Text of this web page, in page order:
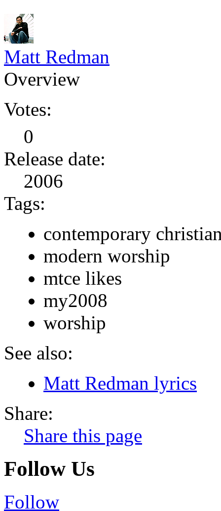
Matt Redman
Overview
Votes:
0
Release date:
2006
Tags:
contemporary
modern worship
mtce likes
my2008
worship
See also:
Matt Redman lyrics
Share:
Share this page
Follow Us
Follow